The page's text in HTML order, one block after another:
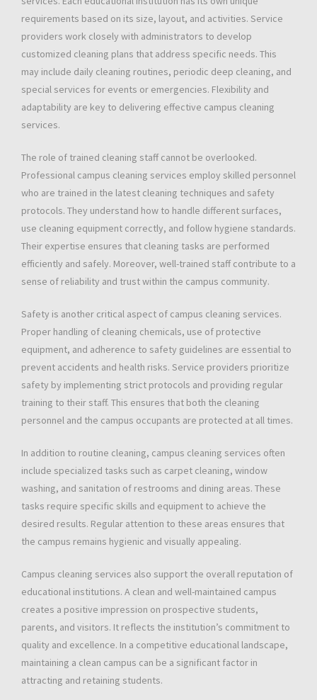
requirements based on its size, layout, and activities. Service
providers work closely with administrators to develop
customized cleaning plans that address specific needs. This
may include daily cleaning routines, periodic deep cleaning, and
special services for events or emergencies. Flexibility and
adaptability are key to delivering effective campus cleaning
services.
The role of trained cleaning staff cannot be overlooked.
Professional campus cleaning services employ skilled personnel
who are trained in the latest cleaning techniques and safety
protocols. They understand how to handle different surfaces,
use cleaning equipment correctly, and follow hygiene standards.
Their expertise ensures that cleaning tasks are performed
efficiently and safely. Moreover, well-trained staff contribute to a
sense of reliability and trust within the campus community.
Safety is another critical aspect of campus cleaning services.
Proper handling of cleaning chemicals, use of protective
equipment, and adherence to safety guidelines are essential to
prevent accidents and health risks. Service providers prioritize
safety by implementing strict protocols and providing regular
training to their staff. This ensures that both the cleaning
personnel and the campus occupants are protected at all times.
In addition to routine cleaning, campus cleaning services often
include specialized tasks such as carpet cleaning, window
washing, and sanitation of restrooms and dining areas. These
tasks require specific skills and equipment to achieve the
desired results. Regular attention to these areas ensures that
the campus remains hygienic and visually appealing.
Campus cleaning services also support the overall reputation of
educational institutions. A clean and well-maintained campus
creates a positive impression on prospective students,
parents, and visitors. It reflects the institution’s commitment to
quality and excellence. In a competitive educational landscape,
maintaining a clean campus can be a significant factor in
attracting and retaining students.